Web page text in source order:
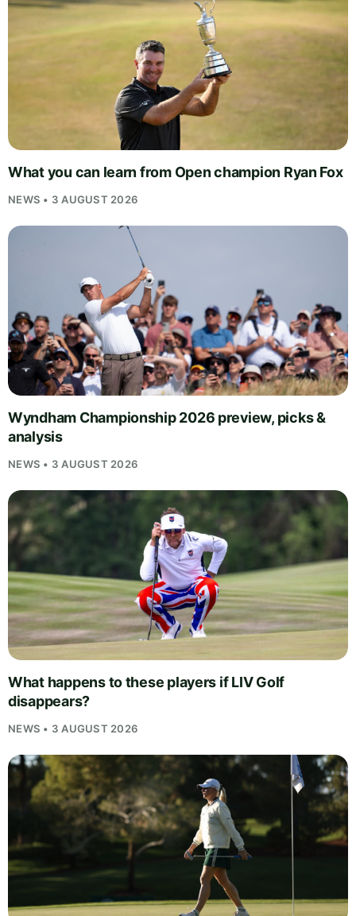
What you can learn from Open champion Ryan Fox
NEWS • 3 AUGUST 2026
Wyndham Championship 2026 preview, picks &
analysis
NEWS • 3 AUGUST 2026
What happens to these players if LIV Golf
disappears?
NEWS • 3 AUGUST 2026